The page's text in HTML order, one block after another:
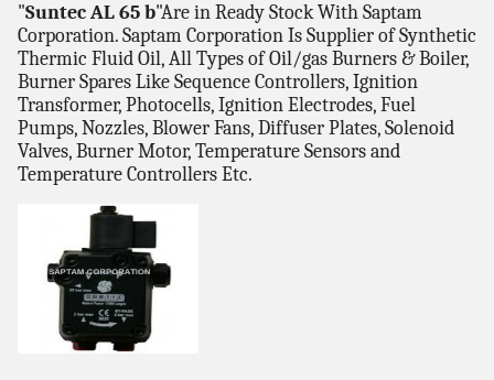
"Suntec AL 65 b"Are in Ready Stock With Saptam
Corporation. Saptam Corporation Is Supplier of Synthetic
Thermic Fluid Oil, All Types of Oil/gas Burners & Boiler,
Burner Spares Like Sequence Controllers, Ignition
Transformer, Photocells, Ignition Electrodes, Fuel
Pumps, Nozzles, Blower Fans, Diffuser Plates, Solenoid
Valves, Burner Motor, Temperature Sensors and
Temperature Controllers Etc.